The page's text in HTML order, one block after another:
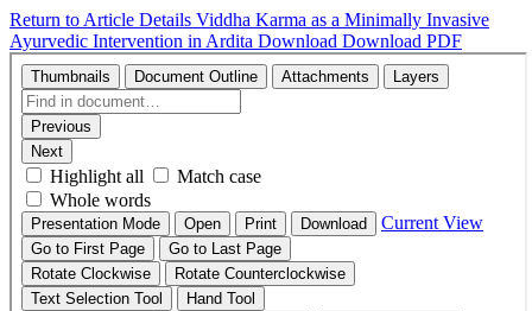
Return to Article Details Viddha Karma as a Minimally Invasive
Ayurvedic Intervention in Ardita Download Download PDF